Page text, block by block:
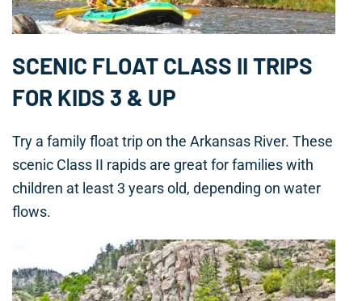
SCENIC FLOAT CLASS II TRIPS
FOR KIDS 3 & UP
Try a family float trip on the Arkansas River. These
scenic Class II rapids are great for families with
children at least 3 years old, depending on water
flows.